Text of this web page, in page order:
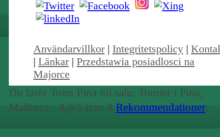
Användarvillkor | Integritetspolicy |
| Länkar | Przedstawia posiadlosci na
Majorce
Du läser Tomt Pina till salu: Tomter i Pina,
Mallorca · 4,8/5 fran 3 Rekommendationer.